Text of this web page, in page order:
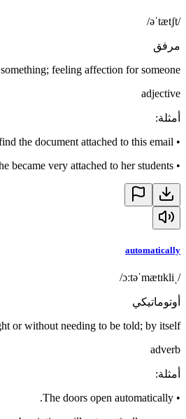
/əˈtætʃt/
مرفق
feeling affection for someone
adjective
أمثلة:
•
the document attached to this email.
•
became very attached to her students.
automatically
/ˌɔːtəˈmætɪkli/
أوتوماتيكي
or without needing to be told; by itself
adverb
أمثلة:
•
The doors open automatically.